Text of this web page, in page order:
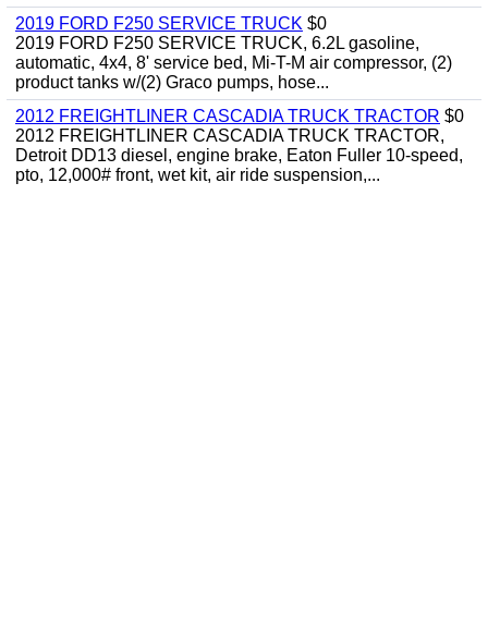
2019 FORD F250 SERVICE TRUCK $0
2019 FORD F250 SERVICE TRUCK, 6.2L gasoline,
automatic, 4x4, 8' service bed, Mi-T-M air compressor, (2)
product tanks w/(2) Graco pumps, hose...
2012 FREIGHTLINER CASCADIA TRUCK TRACTOR $0
2012 FREIGHTLINER CASCADIA TRUCK TRACTOR,
Detroit DD13 diesel, engine brake, Eaton Fuller 10-speed,
pto, 12,000# front, wet kit, air ride suspension,...